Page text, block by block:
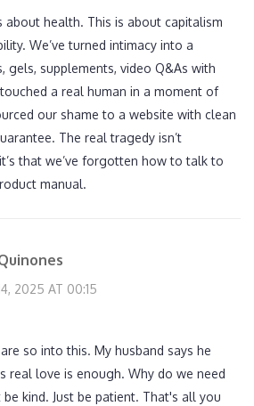
about health. This is about capitalism
We’ve turned intimacy into a
gels, supplements, video Q&As with
touched a real human in a moment of
our shame to a website with clean
The real tragedy isn’t
that we’ve forgotten how to talk to
manual.
2025 AT 00:15
so into this. My husband says he
real love is enough. Why do we need
kind. Just be patient. That's all you